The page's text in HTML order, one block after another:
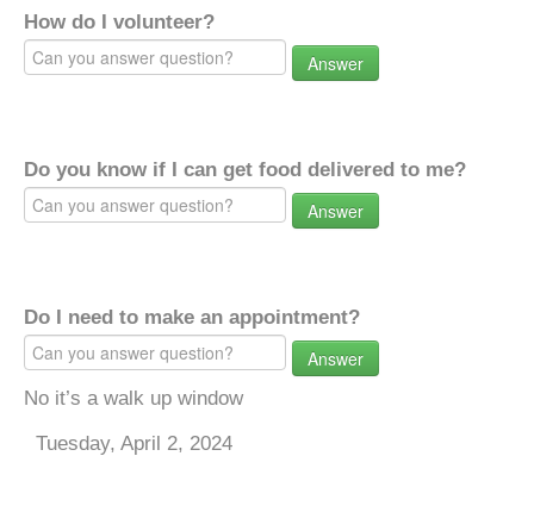
How do I volunteer?
Answer
Do you know if I can get food delivered to me?
Answer
Do I need to make an appointment?
Answer
No it’s a walk up window
Tuesday, April 2, 2024